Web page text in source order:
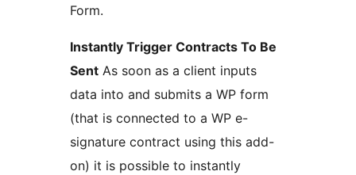
Form.
Instantly Trigger Contracts To Be
Sent As soon as a client inputs
data into and submits a WP form
(that is connected to a WP e-
signature contract using this add-
on) it is possible to instantly